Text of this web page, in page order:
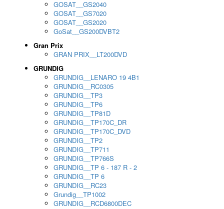
GOSAT__GS2040
GOSAT__GS7020
GOSAT__GS2020
GoSat__GS200DVBT2
Gran Prix
GRAN PRIX__LT200DVD
GRUNDIG
GRUNDIG__LENARO 19 4B1
GRUNDIG__RC0305
GRUNDIG__TP3
GRUNDIG__TP6
GRUNDIG__TP81D
GRUNDIG__TP170C_DR
GRUNDIG__TP170C_DVD
GRUNDIG__TP2
GRUNDIG__TP711
GRUNDIG__TP766S
GRUNDIG__TP 6 - 187 R - 2
GRUNDIG__TP 6
GRUNDIG__RC23
Grundig__TP1002
GRUNDIG__RCD6800DEC